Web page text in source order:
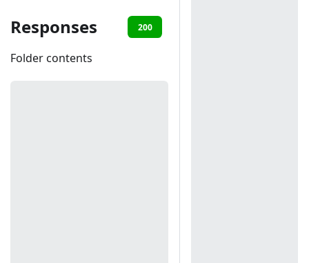
Responses 200
Folder contents